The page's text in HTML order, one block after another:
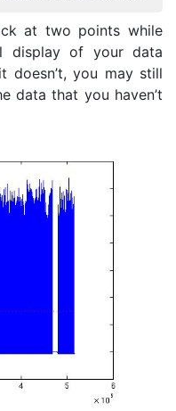
at two points while
display of your data
doesn’t, you may still
data that you haven’t